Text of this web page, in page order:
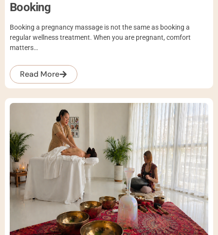
Booking
Booking a pregnancy massage is not the same as booking a
regular wellness treatment. When you are pregnant, comfort
matters…
Read More